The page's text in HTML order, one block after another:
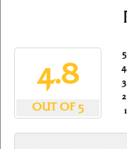
4.8
OUT OF 5
4